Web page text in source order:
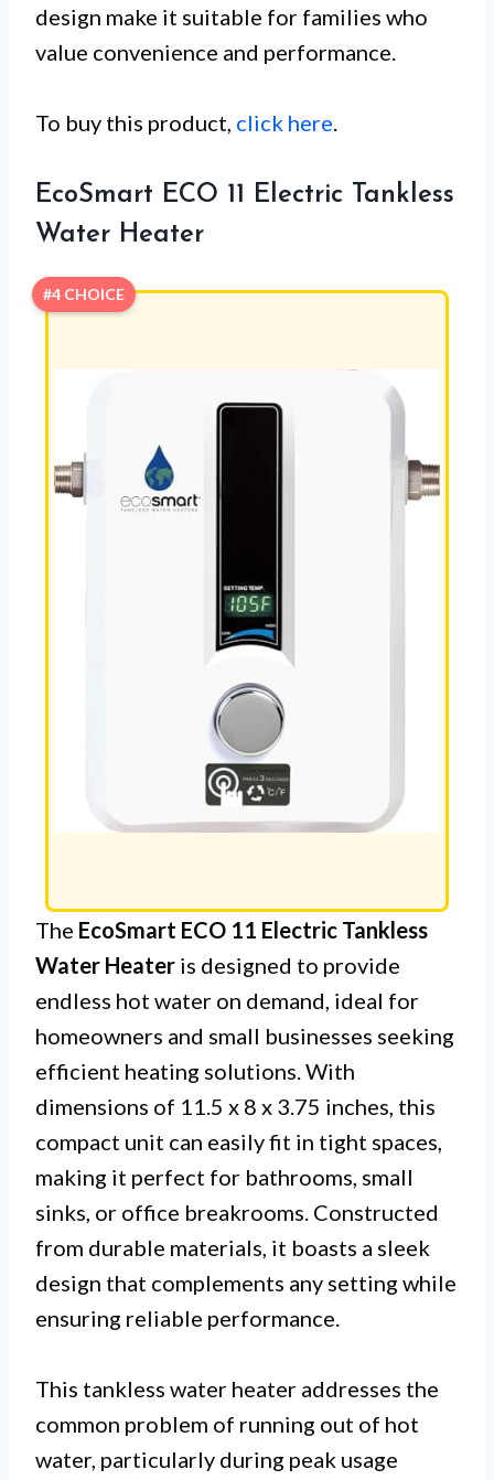
design make it suitable for families who
value convenience and performance.
To buy this product, click here.
EcoSmart ECO 11 Electric Tankless
Water Heater
#4 CHOICE
The EcoSmart ECO 11 Electric Tankless
Water Heater is designed to provide
endless hot water on demand, ideal for
homeowners and small businesses seeking
efficient heating solutions. With
dimensions of 11.5 x 8 x 3.75 inches, this
compact unit can easily fit in tight spaces,
making it perfect for bathrooms, small
sinks, or office breakrooms. Constructed
from durable materials, it boasts a sleek
design that complements any setting while
ensuring reliable performance.
This tankless water heater addresses the
common problem of running out of hot
water, particularly during peak usage